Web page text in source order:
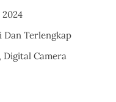
Dan Terlengkap
Camera